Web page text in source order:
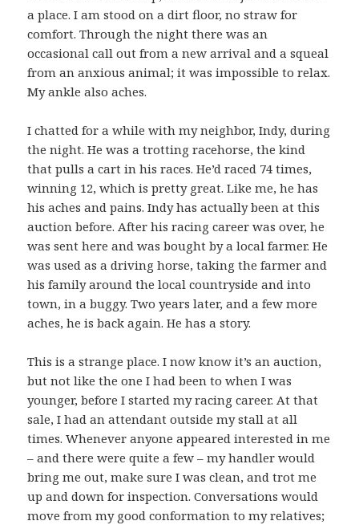
a place. I am stood on a dirt floor, no straw for
comfort. Through the night there was an
occasional call out from a new arrival and a squeal
from an anxious animal; it was impossible to relax.
My ankle also aches.
I chatted for a while with my neighbor, Indy, during
the night. He was a trotting racehorse, the kind
that pulls a cart in his races. He’d raced 74 times,
winning 12, which is pretty great. Like me, he has
his aches and pains. Indy has actually been at this
auction before. After his racing career was over, he
was sent here and was bought by a local farmer. He
was used as a driving horse, taking the farmer and
his family around the local countryside and into
town, in a buggy. Two years later, and a few more
aches, he is back again. He has a story.
This is a strange place. I now know it’s an auction,
but not like the one I had been to when I was
younger, before I started my racing career. At that
sale, I had an attendant outside my stall at all
times. Whenever anyone appeared interested in me
– and there were quite a few – my handler would
bring me out, make sure I was clean, and trot me
up and down for inspection. Conversations would
move from my good conformation to my relatives;